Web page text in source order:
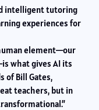
intelligent tutoring
experiences for
element—our
what gives AI its
of Bill Gates,
teachers, but in